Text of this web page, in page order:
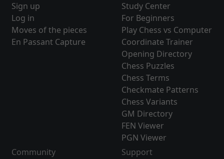
Sign up
Log in
Moves of the pieces
En Passant Capture
Study Center
For Beginners
Play Chess vs Computer
Coordinate Trainer
Opening Directory
Chess Puzzles
Chess Terms
Checkmate Patterns
Chess Variants
GM Directory
FEN Viewer
PGN Viewer
Community
Support